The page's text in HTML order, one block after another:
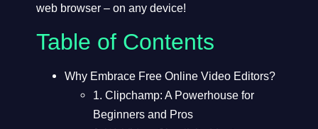
web browser – on any device!
Table of Contents
Why Embrace Free Online Video Editors?
1. Clipchamp: A Powerhouse for
Beginners and Pros